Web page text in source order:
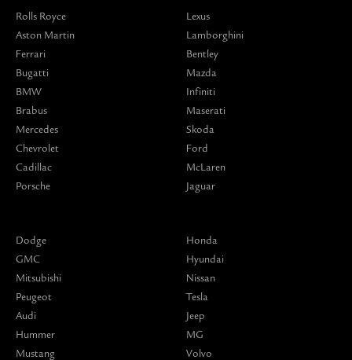
Rolls Royce
Aston Martin
Ferrari
Bugatti
BMW
Brabus
Mercedes
Chevrolet
Cadillac
Porsche
Lexus
Lamborghini
Bentley
Mazda
Infiniti
Maserati
Skoda
Ford
McLaren
Jaguar
Dodge
GMC
Mitsubishi
Peugeot
Audi
Hummer
Mustang
Honda
Hyundai
Nissan
Tesla
Jeep
MG
Volvo